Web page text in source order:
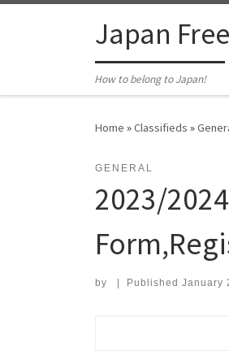
Japan
How to belong to Japan!
Home »Classifieds »
GENERAL
2023/
by Published January